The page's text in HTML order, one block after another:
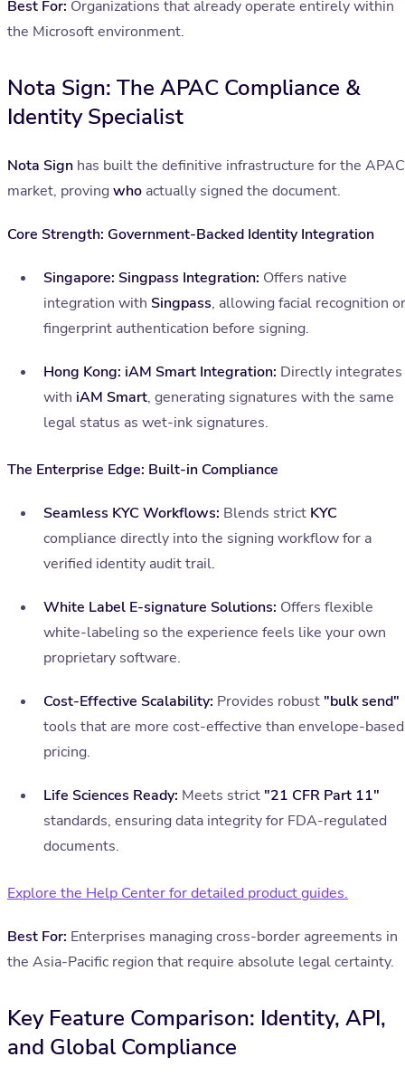
Best For: Organizations that already operate entirely within
the Microsoft environment.
Nota Sign: The APAC Compliance &
Identity Specialist
Nota Sign has built the definitive infrastructure for the APAC
market, provingwho actually signed the document.
Core Strength: Government-Backed Identity Integration
Singapore: Singpass Integration: Offers native
integration with Singpass, allowing facial recognition or
fingerprint authentication before signing.
Hong Kong: iAM Smart Integration: Directly integrates
with iAM Smart, generating signatures with the same
legal status as wet-ink signatures.
The Enterprise Edge: Built-in Compliance
Seamless KYC Workflows: Blends strict KYC
compliance directly into the signing workflow for a
verified identity audit trail.
White Label E-signature Solutions: Offers flexible
white-labeling so the experience feels like your own
proprietary software.
Cost-Effective Scalability: Provides robust "bulk send"
tools that are more cost-effective than envelope-based
pricing.
Life Sciences Ready: Meets strict "21 CFR Part 11"
standards, ensuring data integrity for FDA-regulated
documents.
Explore the Help Center for detailed product guides.
Best For: Enterprises managing cross-border agreements in
the Asia-Pacific region that require absolute legal certainty.
Key Feature Comparison: Identity, API,
and Global Compliance